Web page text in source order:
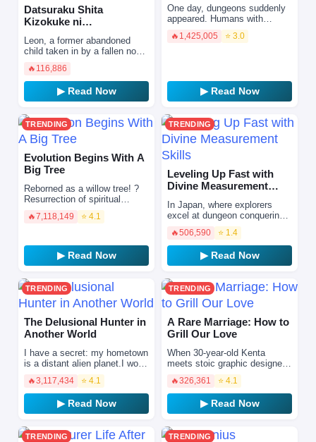
Datsuraku Shita
Kizokuke ni
Ongaeshi de Hukkou
Sasemasu
Leon, a former abandoned
child taken in by a fallen noble
aristocrats, determined to
repay the love an…
🔥 116,886
▶ Read Now
One day, dungeons suddenly
appeared. Humans with
awakened skills then set out
to face these dungeons in
🔥 1,425,005 ⭐ 3.0
▶ Read Now
TRENDING
Evolution Begins With A
Big Tree
Reborned as a willow tree! ?
Resurrection of spiritual
energy, rise of all things. The
reborn willow has also
🔥7,118,149 ⭐ 4.1
▶ Read Now
TRENDING
Leveling Up Fast with
Divine Measurement
In Japan, where explorers
excel at dungeon conquering,
Namiki Haruka, who remains
weak even at level 100, is
ridiculed by society…
🔥506,590 ⭐ 1.4
▶ Read Now
TRENDING
The Delusional Hunter in
Another World
I have a secret: my hometown
is a distant alien planet.I work
tirelessly without pay and
endure endless late nights. To
escape my…
🔥3,117,434 ⭐ 4.1
▶ Read Now
TRENDING
A Rare Marriage: How to
Grill Our Love
When 30-year-old Kenta
meets stoic graphic designer
Chihiro, he sears her cool
exterior with his passion for
barbecue! Now, after…
🔥326,361 ⭐ 4.1
▶ Read Now
TRENDING TRENDING